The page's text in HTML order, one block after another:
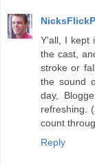
Y'all, I kept
the cast,
stroke or
the sound
day,
refreshing.
count
Reply